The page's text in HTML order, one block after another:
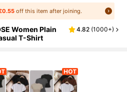
off this item after joining.
Women Plain
T-Shirt
4.82 (1000+)